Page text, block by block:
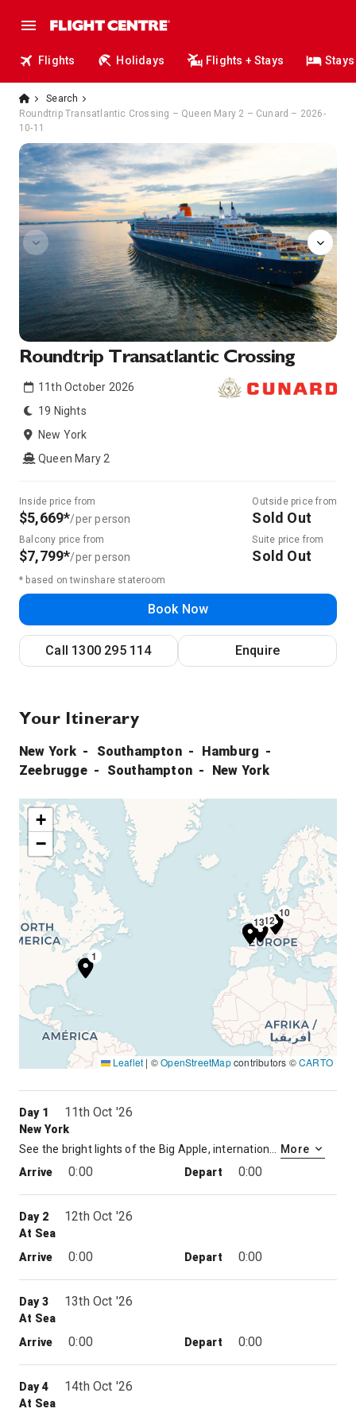
Flights Holidays Flights + Stays Stays
Search
Roundtrip Transatlantic Crossing – Queen Mary 2 – Cunard – 2026-
10-11
art-gallery
Roundtrip Transatlantic Crossing
11th October 2026
19 Nights
New York
Queen Mary 2
Inside price from
$5,669*/per person
Balcony price from
$7,799*/per person
Outside price from
Sold Out
Suite price from
Sold Out
* based on twinshare stateroom
Book Now
Call 1300 295 114 Enquire
Your Itinerary
New York Southampton
Hamburg
Zeebrugge
Southampton New York
1
8
10
12
13
+
−
Leaflet | ©OpenStreetMapcontributors ©CARTO
Day 1 11th Oct '26
New York
More
Arrive
0:00 Depart 0:00
Day 2 12th Oct '26
At Sea
Arrive
0:00 Depart 0:00
Day 3 13th Oct '26
At Sea
Arrive
0:00 Depart 0:00
Day 4 14th Oct '26
At Sea